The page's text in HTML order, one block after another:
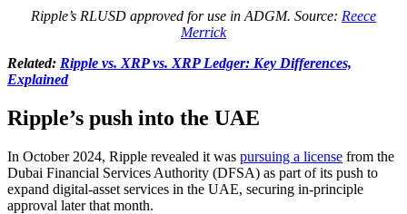
Ripple’s RLUSD approved for use in ADGM. Source: Reece
Merrick
Related: Ripple vs. XRP vs. XRP Ledger: Key Differences,
Explained
Ripple’s push into the UAE
In October 2024, Ripple revealed it was pursuing a license from the
Dubai Financial Services Authority (DFSA) as part of its push to
expand digital-asset services in the UAE, securing in-principle
approval later that month.